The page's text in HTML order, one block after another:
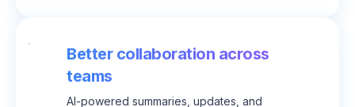
Better collaboration across
teams
AI-powered summaries, updates, and